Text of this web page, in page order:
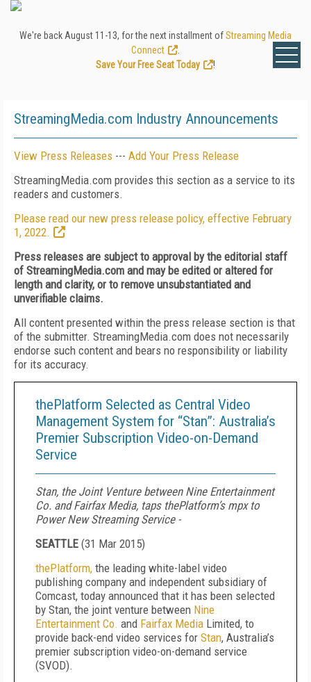
We're back August 11-13, for the next installment ofStreaming Media
Connect
Save Your Free Seat Today
!
StreamingMedia.com Industry Announcements
View Press Releases --- Add Your Press Release
StreamingMedia.com provides this section as a service to its
readers and customers.
Please read our new press release policy, effective February
1, 2022.
Press releases are subject to approval by the editorial staff
of StreamingMedia.com and may be edited or altered for
length and clarity, or to remove unsubstantiated and
unverifiable claims.
All content presented within the press release section is that
of the submitter. StreamingMedia.com does not necessarily
endorse such content and bears no responsibility or liability
for its accuracy.
thePlatform Selected as Central Video
Management System for “Stan”: Australia’s
Premier Subscription Video-on-Demand
Service
Stan, the Joint Venture between Nine Entertainment
Co. and Fairfax Media, taps thePlatform’s mpx to
Power New Streaming Service -
SEATTLE (31 Mar 2015)
thePlatform, the leading white-label video
publishing company and independent subsidiary of
Comcast, today announced that it has been selected
by Stan, the joint venture between Nine
Entertainment Co. and Fairfax Media Limited, to
provide back-end video services for Stan, Australia’s
premier subscription video-on-demand service
(SVOD).